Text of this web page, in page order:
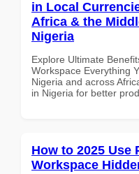
in Local
Africa & the
Nigeria
Explore Ultimate
Workspace Everything
Nigeria and across
in Nigeria for better
How to 2025 Use
Workspace